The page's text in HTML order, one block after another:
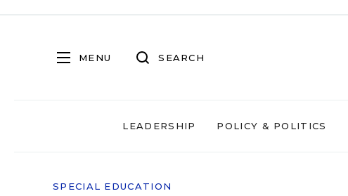
MENU SEARCH
LEADERSHIP POLICY & POLITICS
SPECIAL EDUCATION